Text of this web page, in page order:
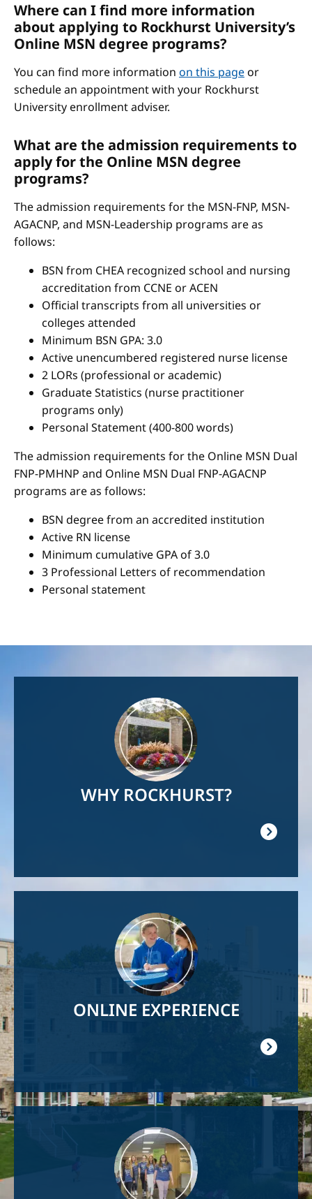
Where can I find more information
about applying to Rockhurst University’s
Online MSN degree programs?
You can find more information on this pageor
schedule an appointment with your Rockhurst
University enrollment adviser.
What are the admission requirements to
apply for the Online MSN degree
programs?
The admission requirements for the MSN-FNP, MSN-
AGACNP, and MSN-Leadership programs are as
follows:
BSN from CHEA recognized school and nursing
accreditation from CCNE or ACEN
Official transcripts from all universities or
colleges attended
Minimum BSN GPA: 3.0
Active unencumbered registered nurse license
2 LORs (professional or academic)
Graduate Statistics (nurse practitioner
programs only)
Personal Statement (400-800 words)
The admission requirements for the Online MSN Dual
FNP-PMHNP and Online MSN Dual FNP-AGACNP
programs are as follows:
BSN degree from an accredited institution
Active RN license
Minimum cumulative GPA of 3.0
3 Professional Letters of recommendation
Personal statement
WHY ROCKHURST?
ONLINE EXPERIENCE